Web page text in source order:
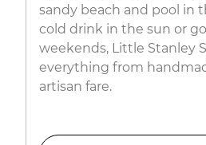
sandy beach and pool in
cold drink in the sun or
weekends, Little Stanley
everything from
artisan fare.